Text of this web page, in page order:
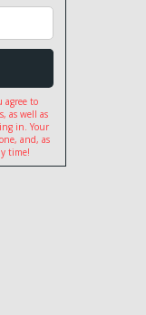
agree to
as well as
in. Your
and, as
time!